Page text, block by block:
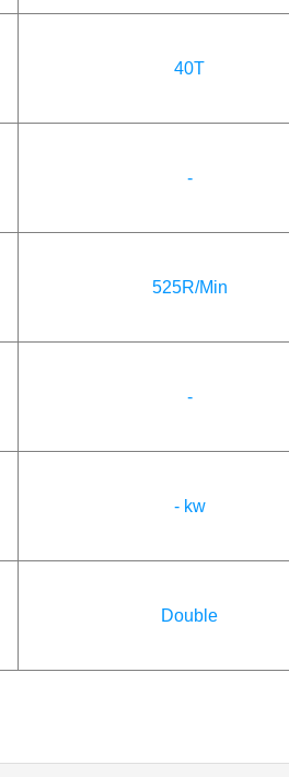
40T
-
525R/Min
-
- kw
Double